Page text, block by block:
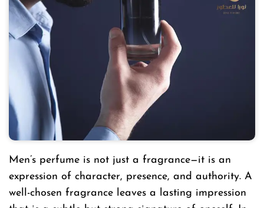
Men’s perfume is not just a fragrance—it is an
expression of character, presence, and authority. A
well-chosen fragrance leaves a lasting impression